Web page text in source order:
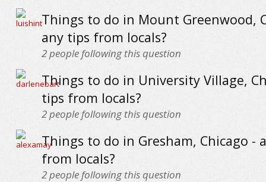
Things to do in Mount Greenwood,
any tips from locals?
2people following this question
Things to do in University Village,
tips from locals?
2people following this question
Things to do in Gresham, Chicago -
from locals?
2people following this question